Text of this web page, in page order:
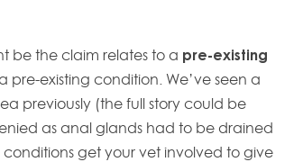
be the claim relates to a pre-existing
existing condition. We’ve seen a
previously (the full story could be
as anal glands had to be drained
conditions get your vet involved to give